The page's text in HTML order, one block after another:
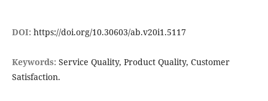
DOI: https://doi.org/10.30603/ab.v20i1.5117
Keywords: Service Quality, Product Quality, Customer
Satisfaction.